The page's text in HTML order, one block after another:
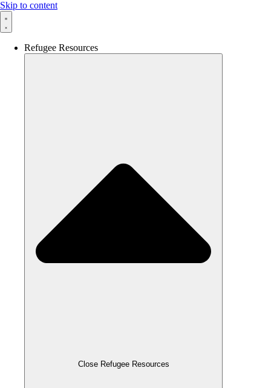
Skip to content
Refugee Resources
Close Refugee Resources